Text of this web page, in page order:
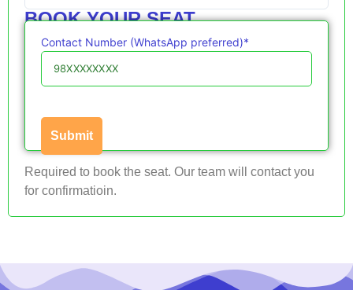
BOOK YOUR SEAT
Contact Number (WhatsApp preferred)*
Required to book the seat. Our team will contact you
for confirmatioin.